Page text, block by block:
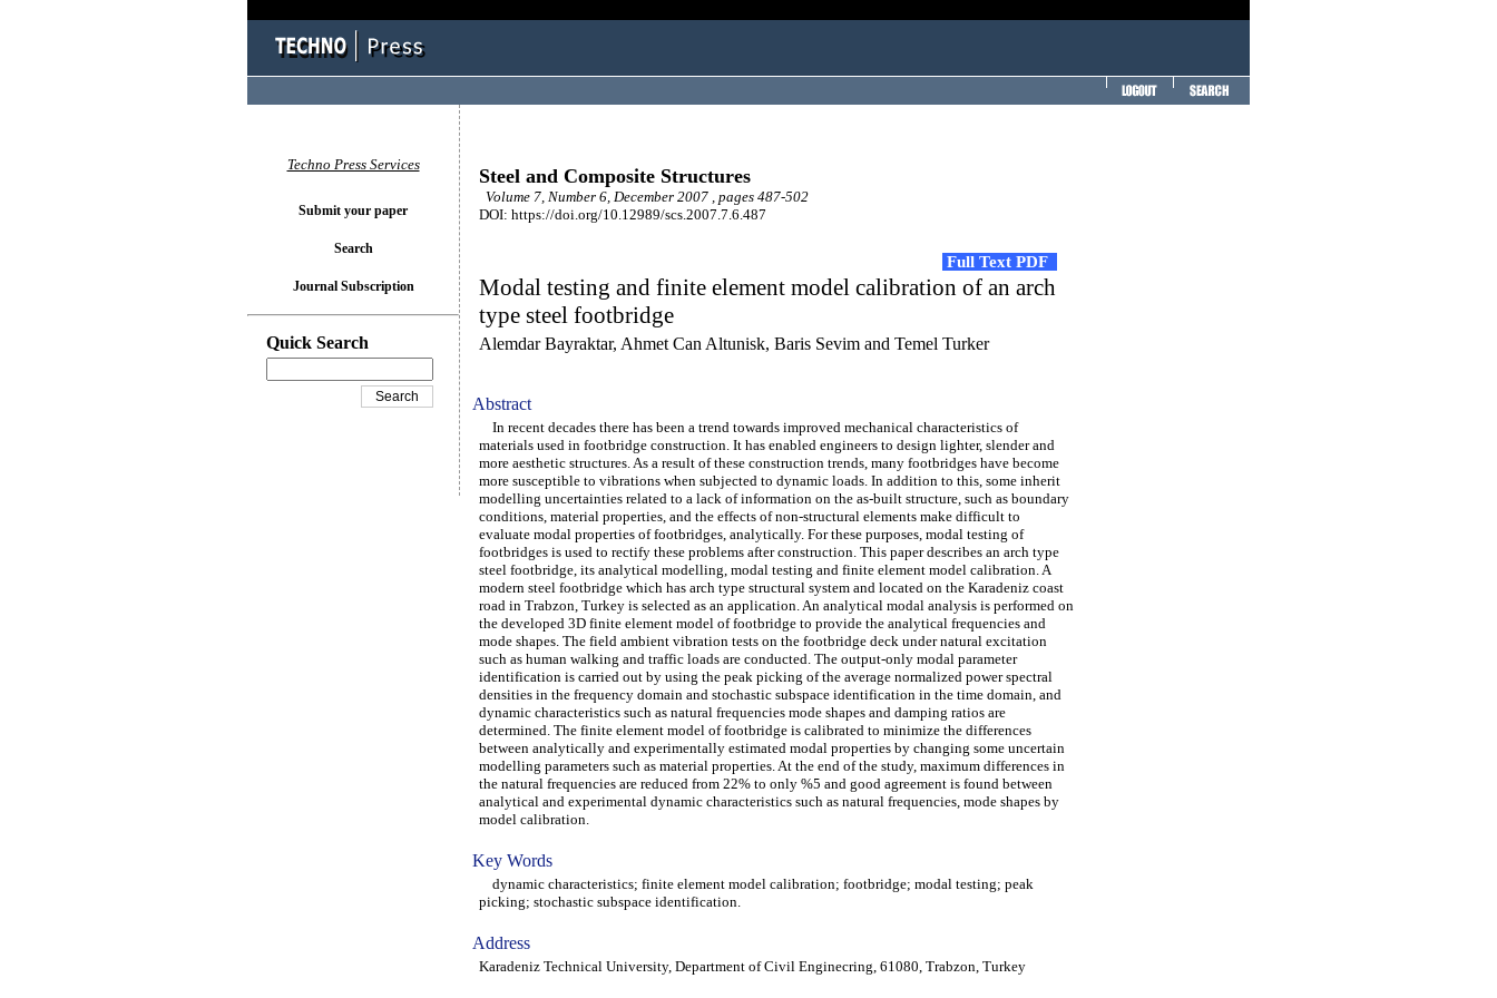
Steel and Composite Structures
Volume 7, Number 6, December 2007 , pages 487-502
DOI: https://doi.org/10.12989/scs.2007.7.6.487
Full Text PDF
Modal testing and finite element model calibration of an arch
type steel footbridge
Alemdar Bayraktar, Ahmet Can Altunisk, Baris Sevim and Temel Turker
Abstract
In recent decades there has been a trend towards improved mechanical characteristics of
materials used in footbridge construction. It has enabled engineers to design lighter, slender and
more aesthetic structures. As a result of these construction trends, many footbridges have become
more susceptible to vibrations when subjected to dynamic loads. In addition to this, some inherit
modelling uncertainties related to a lack of information on the as-built structure, such as boundary
conditions, material properties, and the effects of non-structural elements make difficult to
evaluate modal properties of footbridges, analytically. For these purposes, modal testing of
footbridges is used to rectify these problems after construction. This paper describes an arch type
steel footbridge, its analytical modelling, modal testing and finite element model calibration. A
modern steel footbridge which has arch type structural system and located on the Karadeniz coast
road in Trabzon, Turkey is selected as an application. An analytical modal analysis is performed on
the developed 3D finite element model of footbridge to provide the analytical frequencies and
mode shapes. The field ambient vibration tests on the footbridge deck under natural excitation
such as human walking and traffic loads are conducted. The output-only modal parameter
identification is carried out by using the peak picking of the average normalized power spectral
densities in the frequency domain and stochastic subspace identification in the time domain, and
dynamic characteristics such as natural frequencies mode shapes and damping ratios are
determined. The finite element model of footbridge is calibrated to minimize the differences
between analytically and experimentally estimated modal properties by changing some uncertain
modelling parameters such as material properties. At the end of the study, maximum differences in
the natural frequencies are reduced from 22% to only %5 and good agreement is found between
analytical and experimental dynamic characteristics such as natural frequencies, mode shapes by
model calibration.
Key Words
dynamic characteristics; finite element model calibration; footbridge; modal testing; peak
picking; stochastic subspace identification.
Address
Karadeniz Technical University, Department of Civil Enginecring, 61080, Trabzon, Turkey
Techno Press Services
Submit your paper
Search
Journal Subscription
Quick Search